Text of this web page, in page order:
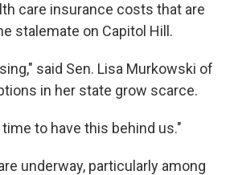
care insurance costs that are
stalemate on Capitol Hill.
said Sen. Lisa Murkowski of
in her state grow scarce.
to have this behind us."
underway, particularly among